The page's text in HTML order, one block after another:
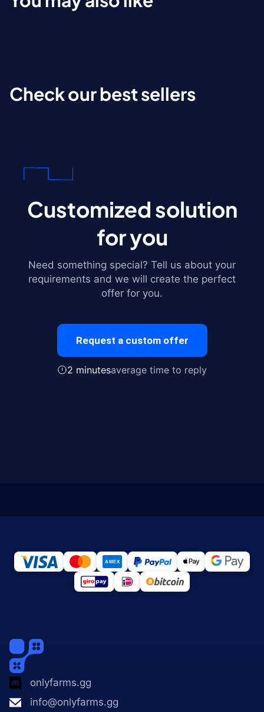
Check our best sellers
Customized solution
for you
Need something special? Tell us about your
requirements and we will create the perfect
offer for you.
Request a custom offer
2 minutesaverage time to reply
onlyfarms.gg
info@onlyfarms.gg